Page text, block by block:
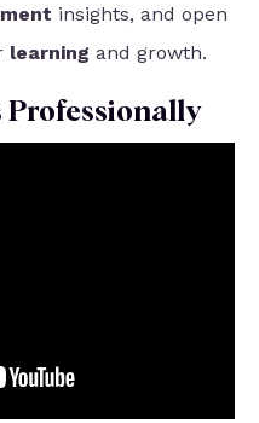
insights, and open
learning and growth.
Professionally